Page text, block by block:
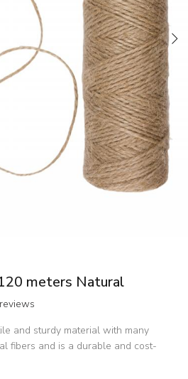
meters Natural
and sturdy material with many
fibers and is a durable and cost-